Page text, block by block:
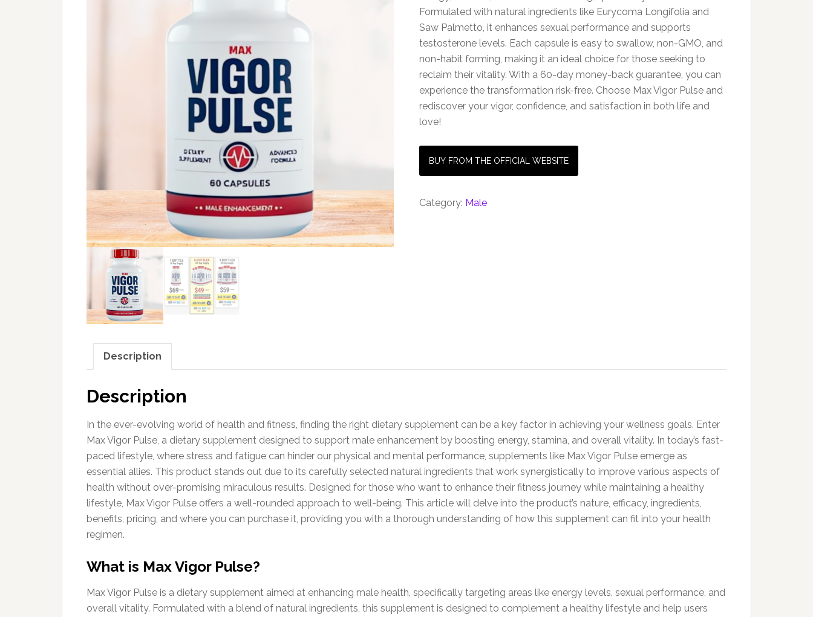
Formulated with natural ingredients like Eurycoma Longifolia and
Saw Palmetto, it enhances sexual performance and supports
testosterone levels. Each capsule is easy to swallow, non-GMO, and
non-habit forming, making it an ideal choice for those seeking to
reclaim their vitality. With a 60-day money-back guarantee, you can
experience the transformation risk-free. Choose Max Vigor Pulse and
rediscover your vigor, confidence, and satisfaction in both life and
love!
BUY FROM THE OFFICIAL WEBSITE
Category: Male
Description
Description
In the ever-evolving world of health and fitness, finding the right dietary supplement can be a key factor in achieving your wellness goals. Enter
Max Vigor Pulse, a dietary supplement designed to support male enhancement by boosting energy, stamina, and overall vitality. In today’s fast-
paced lifestyle, where stress and fatigue can hinder our physical and mental performance, supplements like Max Vigor Pulse emerge as
essential allies. This product stands out due to its carefully selected natural ingredients that work synergistically to improve various aspects of
health without over-promising miraculous results. Designed for those who want to enhance their fitness journey while maintaining a healthy
lifestyle, Max Vigor Pulse offers a well-rounded approach to well-being. This article will delve into the product’s nature, efficacy, ingredients,
benefits, pricing, and where you can purchase it, providing you with a thorough understanding of how this supplement can fit into your health
regimen.
What is Max Vigor Pulse?
Max Vigor Pulse is a dietary supplement aimed at enhancing male health, specifically targeting areas like energy levels, sexual performance, and
overall vitality. Formulated with a blend of natural ingredients, this supplement is designed to complement a healthy lifestyle and help users